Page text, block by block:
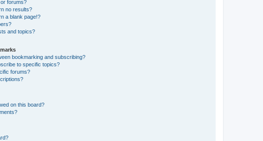
forums?
no results?
a blank page!?
and topics?
bookmarking and subscribing?
to specific topics?
forums?
on this board?